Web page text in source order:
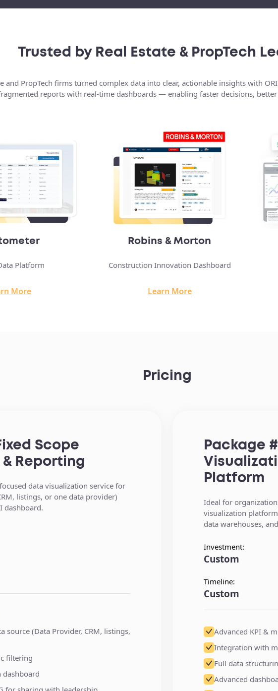
Trusted by Real Estate & PropTech
and PropTech firms turned complex data into clear, actionable insights with
reports with real-time dashboards — enabling faster decisions,
Platform
More
Robins & Morton
Construction Innovation Dashboard
Learn More
Pricing
Scope
Reporting
data visualization service for
listings, or one data provider)
dashboard.
source (Data Provider, CRM, listings,
filtering
dashboard
Package
Platform
Ideal for
visualization platform
data warehouses,
Investment:
Custom
Timeline:
Custom
Advanced KPI &
Integration with
Full data
Advanced